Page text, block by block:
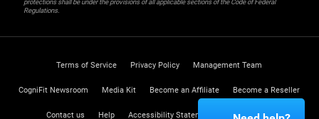
protections shall be under the provisions of all applicable sections of the Code of Federal
Regulations.
Terms of Service Privacy Policy Management Team
CogniFit Newsroom Media Kit Become an Affiliate Become a Reseller
Contact us Help Accessibility Statement Trust Center